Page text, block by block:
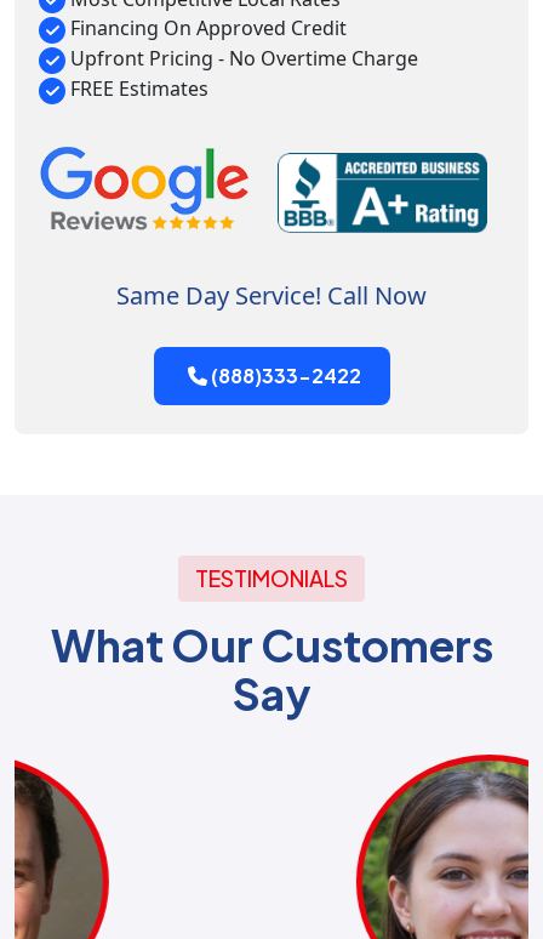
Financing On Approved Credit
Upfront Pricing - No Overtime Charge
FREE Estimates
Same Day Service! Call Now
(888)333-2422
TESTIMONIALS
What Our Customers
Say